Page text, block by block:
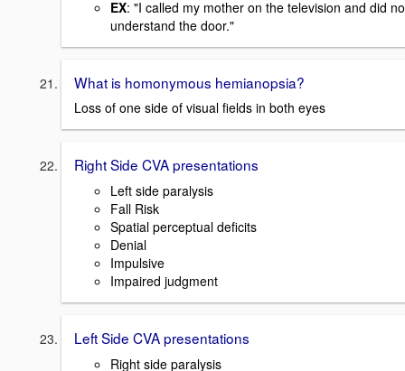
EX: "I called my mother on the television and did
understand the door."
What is homonymous hemianopsia?
Loss of one side of visual fields in both eyes
Right Side CVA presentations
Left side paralysis
Fall Risk
Spatial perceptual deficits
Denial
Impulsive
Impaired judgment
Left Side CVA presentations
Right side paralysis